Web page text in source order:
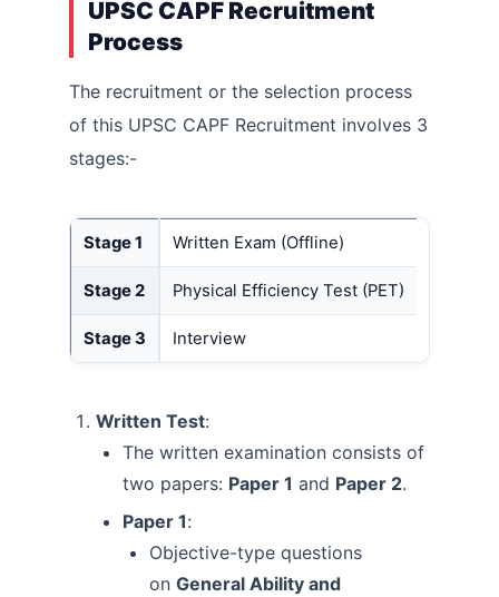
UPSC CAPF Recruitment
Process
The recruitment or the selection process
of this UPSC CAPF Recruitment involves 3
stages:-
Stage 1 Written Exam (Offline)
Stage 2 Physical Efficiency Test (PET)
Stage 3 Interview
Written Test:
The written examination consists of
two papers: Paper 1 and Paper 2.
Paper 1:
Objective-type questions
on General Ability and